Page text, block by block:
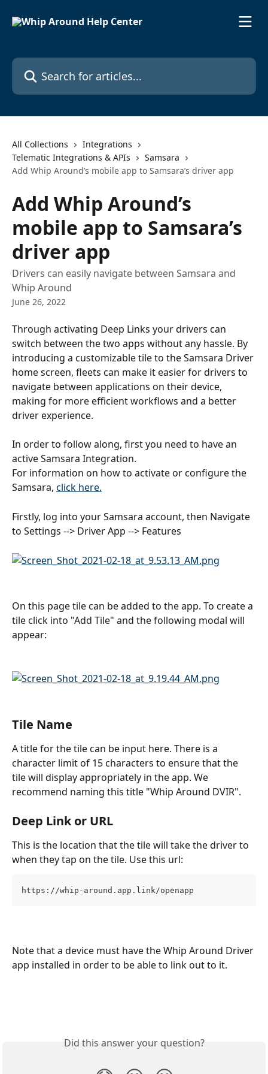
Search for articles...
All Collections
Integrations
Telematic Integrations & APIs
Samsara
Add Whip Around’s mobile app to Samsara’s driver app
Add Whip Around’s
mobile app to Samsara’s
driver app
Drivers can easily navigate between Samsara and
Whip Around
June 26, 2022
Through activating Deep Links your drivers can
switch between the two apps without any hassle. By
introducing a customizable tile to the Samsara Driver
home screen, fleets can make it easier for drivers to
navigate between applications on their device,
making for more efficient workflows and a better
driver experience.
In order to follow along, first you need to have an
active Samsara Integration.
For information on how to activate or configure the
Samsara, click here.
Firstly, log into your Samsara account, then Navigate
to Settings --> Driver App --> Features
On this page tile can be added to the app. To create a
tile click into "Add Tile" and the following modal will
appear:
Tile Name
A title for the tile can be input here. There is a
character limit of 15 characters to ensure that the
tile will display appropriately in the app. We
recommend naming this title "Whip Around DVIR".
Deep Link or URL
This is the location that the tile will take the driver to
when they tap on the tile. Use this url:
https://whip-around.app.link/openapp
Note that a device must have the Whip Around Driver
app installed in order to be able to link out to it.
Did this answer your question?